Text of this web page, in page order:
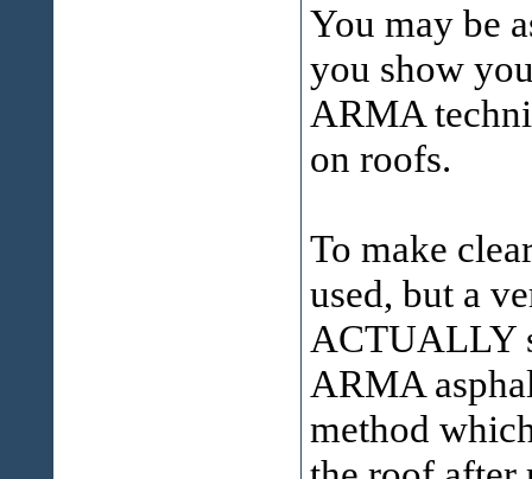
You may be
you show
ARMA
on roofs.
To make
used, but a
ACTUALLY
ARMA
method